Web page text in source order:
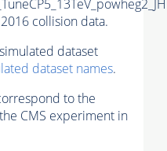
collision data.
dataset
dataset names.
to the
CMS experiment in